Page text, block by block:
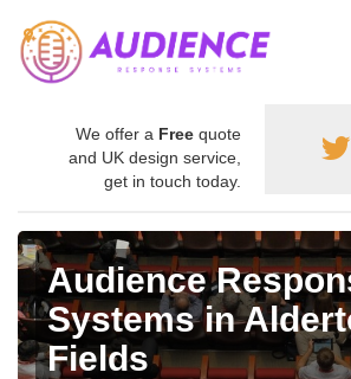
We offer a Free quote
and UK design service,
get in touch today.
Audience
Systems in
Fields